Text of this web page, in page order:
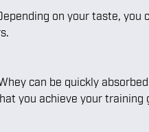
on your taste, you
can be quickly
you achieve your